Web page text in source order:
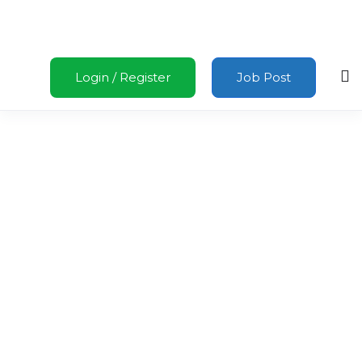
Login / Register Job Post